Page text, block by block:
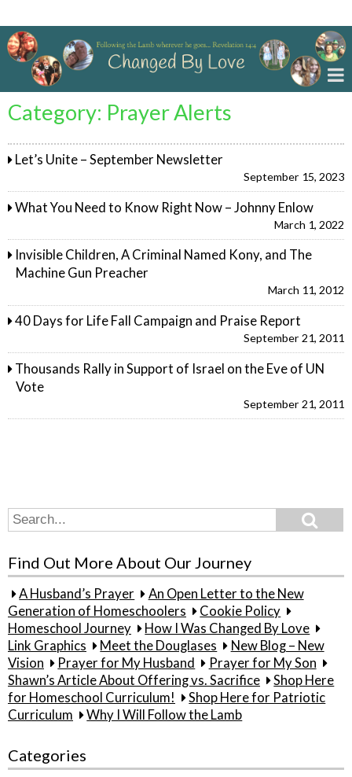
Category: Prayer Alerts
Let’s Unite – September Newsletter
September 15, 2023
What You Need to Know Right Now – Johnny Enlow
March 1, 2022
Invisible Children, A Criminal Named Kony, and The
Machine Gun Preacher
March 11, 2012
40 Days for Life Fall Campaign and Praise Report
September 21, 2011
Thousands Rally in Support of Israel on the Eve of UN
Vote
September 21, 2011
Search
for:
Find Out More About Our Journey
A Husband’s Prayer
An Open Letter to the New
Generation of Homeschoolers
Cookie Policy
Homeschool Journey
How I Was Changed By Love
Link Graphics
Meet the Douglases
New Blog – New
Vision
Prayer for My Husband
Prayer for My Son
Shawn’s Article About Offering vs. Sacrifice
Shop Here
for Homeschool Curriculum!
Shop Here for Patriotic
Curriculum
Why I Will Follow the Lamb
Categories